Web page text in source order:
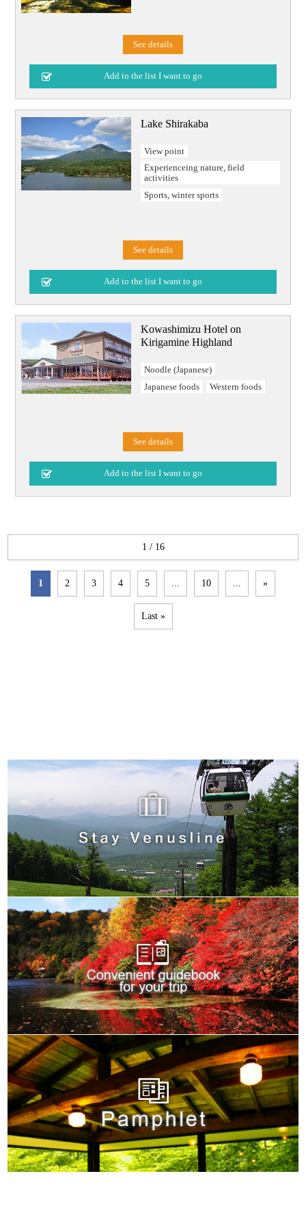
See details
Lake Shirakaba
View point
Experienceing nature, field
activities
Sports, winter sports
See details
Kowashimizu Hotel on
Kirigamine Highland
Noodle (Japanese)
Japanese foods
Western foods
See details
1 / 16
1 2 3 4 5 10 »
Last »